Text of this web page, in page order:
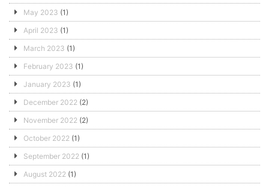
May 2023 (1)
April 2023 (1)
March 2023 (1)
February 2023 (1)
January 2023 (1)
December 2022 (2)
November 2022 (2)
October 2022 (1)
September 2022 (1)
August 2022 (1)